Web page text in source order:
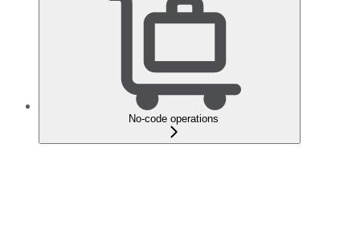
No-code operations